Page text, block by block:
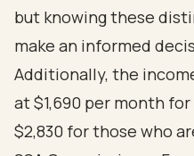
but knowing these
make an informed
Additionally, the
at $1,690 per month
$2,830 for those who